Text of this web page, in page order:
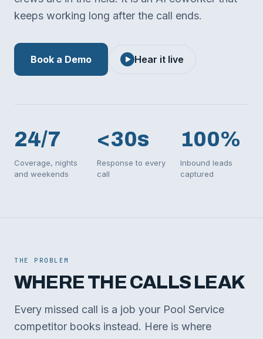
keeps working long after the call ends.
Book a Demo Hear it live
24/7
Coverage, nights
and weekends
<30s
Response to every
call
100%
Inbound leads
captured
THE PROBLEM
WHERE THE CALLS LEAK
Every missed call is a job your Pool Service
competitor books instead. Here is where